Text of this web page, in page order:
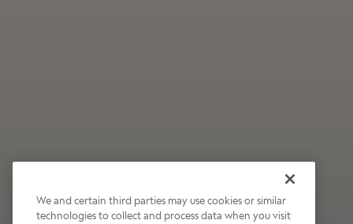
We and certain third parties may use cookies or similar
technologies to collect and process data when you visit